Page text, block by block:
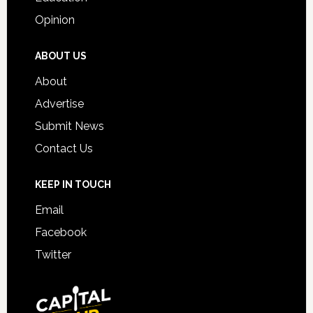
Opinion
ABOUT US
About
Advertise
Submit News
Contact Us
KEEP IN TOUCH
Email
Facebook
Twitter